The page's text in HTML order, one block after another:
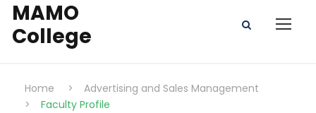
MAMO
College
Home >
Advertising and Sales Management
>
Faculty Profile